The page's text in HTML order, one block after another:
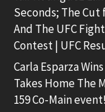
Seconds; The
And The UFC
Contest | UFC
Carla Esparza
Takes Home The
159 Co-Main